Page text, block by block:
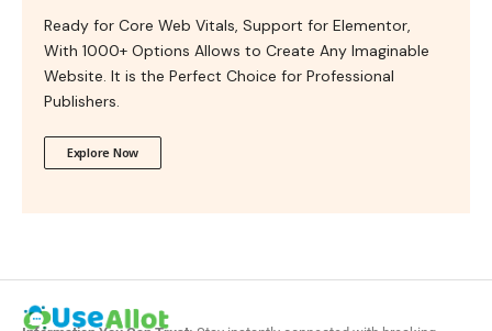
Ready for Core Web Vitals, Support for Elementor,
With 1000+ Options Allows to Create Any Imaginable
Website. It is the Perfect Choice for Professional
Publishers.
Explore Now